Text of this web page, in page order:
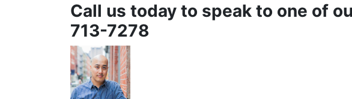
Call us today to speak to one of
713-7278